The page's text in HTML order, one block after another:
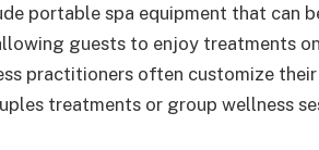
portable spa equipment that can
guests to enjoy treatments
practitioners often customize their
treatments or group wellness